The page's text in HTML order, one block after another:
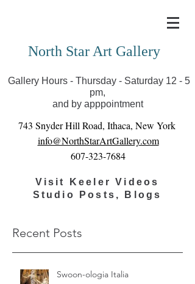
you can view exhibits as scheduled online
North Star Art Gallery
Gallery Hours - Thursday - Saturday 12 - 5
pm,
and by apppointment
743 Snyder Hill Road, Ithaca, New York
info@NorthStarArtGallery.com
607-323-7684
Visit Keeler Videos
Studio Posts, Blogs
Recent Posts
Swoon-ologia Italia